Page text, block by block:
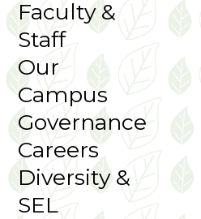
Faculty &
Staff
Our
Campus
Governance
Careers
Diversity &
SEL